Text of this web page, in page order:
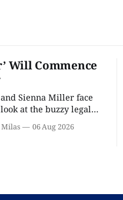
Will Commence
Sienna Miller face
at the buzzy legal
Milas 06 Aug 2026